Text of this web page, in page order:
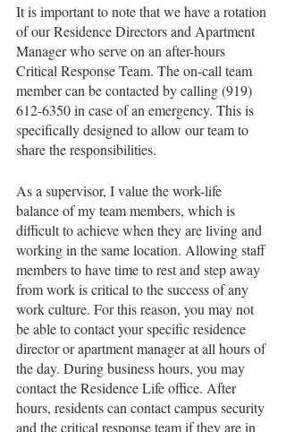
It is important to note that we have a rotation
of our Residence Directors and Apartment
Manager who serve on an after-hours
Critical Response Team. The on-call team
member can be contacted by calling (919)
612-6350 in case of an emergency. This is
specifically designed to allow our team to
share the responsibilities.
As a supervisor, I value the work-life
balance of my team members, which is
difficult to achieve when they are living and
working in the same location. Allowing staff
members to have time to rest and step away
from work is critical to the success of any
work culture. For this reason, you may not
be able to contact your specific residence
director or apartment manager at all hours of
the day. During business hours, you may
contact the Residence Life office. After
hours, residents can contact campus security
and the critical response team if they are in